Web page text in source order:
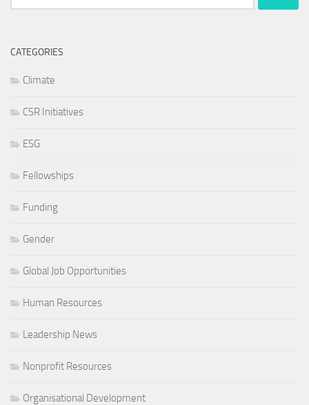
for:
CATEGORIES
Climate
CSR Initiatives
ESG
Fellowships
Funding
Gender
Global Job Opportunities
Human Resources
Leadership News
Nonprofit Resources
Organisational Development